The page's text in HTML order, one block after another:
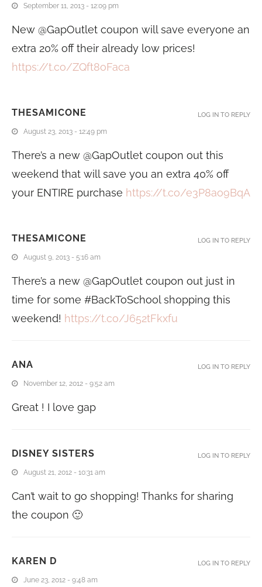
September 11, 2013 - 12:09 pm
New @GapOutlet coupon will save everyone an
extra 20% off their already low prices!
https://t.co/ZQft8oFaca
THESAMICONE
August 23, 2013 - 12:49 pm
There’s a new @GapOutlet coupon out this
weekend that will save you an extra 40% off
your ENTIRE purchase https://t.co/e3P8ao9BqA
LOG IN TO REPLY
THESAMICONE
August 9, 2013 - 5:16 am
There’s a new @GapOutlet coupon out just in
time for some #BackToSchool shopping this
weekend! https://t.co/J652tFkxfu
LOG IN TO REPLY
ANA
November 12, 2012 - 9:52 am
Great ! I love gap
LOG IN TO REPLY
DISNEY SISTERS
August 21, 2012 - 10:31 am
Can’t wait to go shopping! Thanks for sharing
the coupon 🙂
LOG IN TO REPLY
KAREN D
June 23, 2012 - 9:48 am
LOG IN TO REPLY